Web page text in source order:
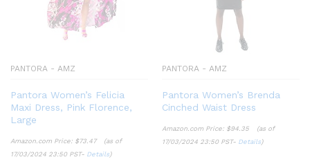
PANTORA - AMZ
Pantora Women’s Felicia
Maxi Dress, Pink Florence,
Large
Amazon.com Price: $73.47
(as of
17/03/2024 23:50 PST- Details)
PANTORA - AMZ
Pantora Women’s Brenda
Cinched Waist Dress
Amazon.com Price: $94.35
(as of
17/03/2024 23:50 PST- Details)